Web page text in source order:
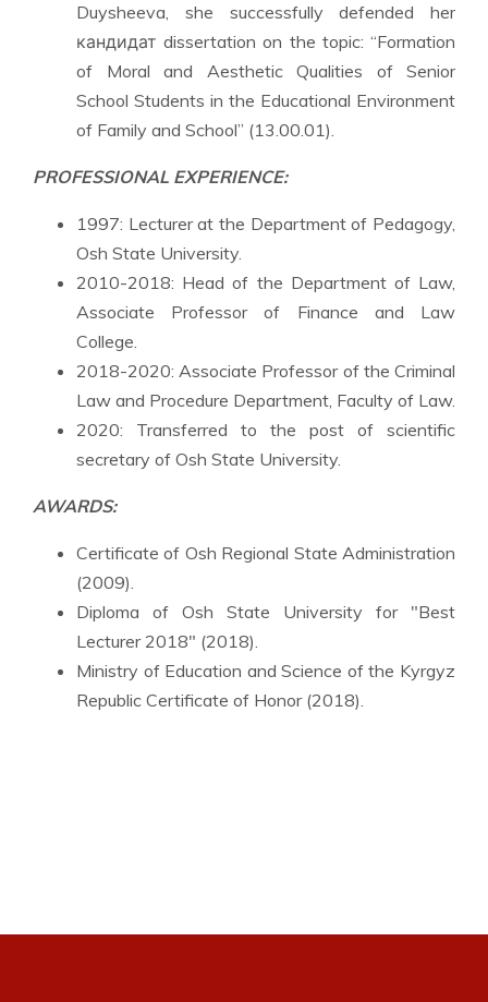
Duysheeva, she successfully defended her
кандидат dissertation on the topic: “Formation
of Moral and Aesthetic Qualities of Senior
School Students in the Educational Environment
of Family and School” (13.00.01).
PROFESSIONAL EXPERIENCE:
1997: Lecturer at the Department of Pedagogy,
Osh State University.
2010-2018: Head of the Department of Law,
Associate Professor of Finance and Law
College.
2018-2020: Associate Professor of the Criminal
Law and Procedure Department, Faculty of Law.
2020: Transferred to the post of scientific
secretary of Osh State University.
AWARDS:
Certificate of Osh Regional State Administration
(2009).
Diploma of Osh State University for "Best
Lecturer 2018" (2018).
Ministry of Education and Science of the Kyrgyz
Republic Certificate of Honor (2018).